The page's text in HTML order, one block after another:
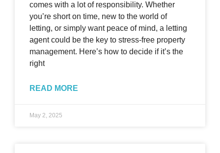
comes with a lot of responsibility. Whether
you’re short on time, new to the world of
letting, or simply want peace of mind, a letting
agent could be the key to stress-free property
management. Here’s how to decide if it’s the
right
READ MORE
May 2, 2025